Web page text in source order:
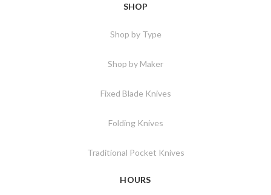
SHOP
Shop by Type
Shop by Maker
Fixed Blade Knives
Folding Knives
Traditional Pocket Knives
HOURS